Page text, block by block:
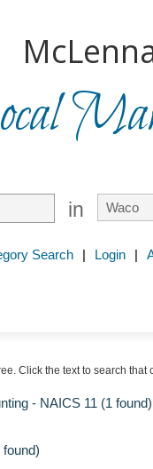
in
Search | Login |
Click the text to search that
- NAICS 11 (1 found)